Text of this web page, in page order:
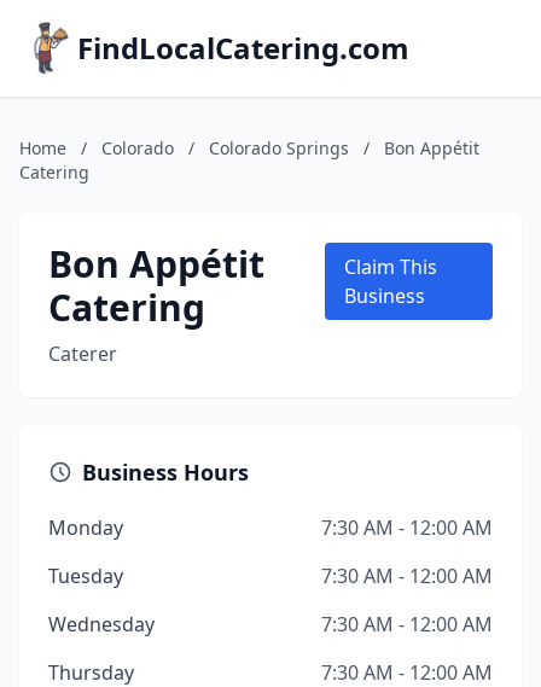
FindLocalCatering.com
Home / Colorado / Colorado Springs /
Bon Appétit
Catering
Bon Appétit
Catering
Caterer
Claim This
Business
Business Hours
Monday
7:30 AM - 12:00 AM
Tuesday
7:30 AM - 12:00 AM
Wednesday
7:30 AM - 12:00 AM
Thursday
7:30 AM - 12:00 AM